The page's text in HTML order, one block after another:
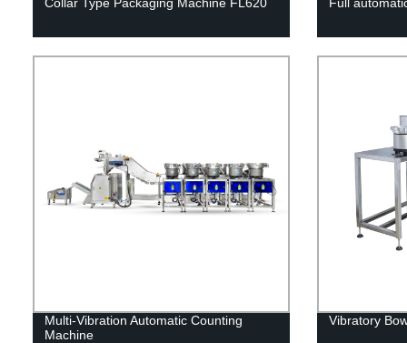
Multi-Vibration Automatic Counting
Machine
Vibratory